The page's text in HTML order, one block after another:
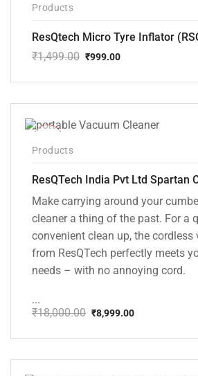
Products
ResQtech Micro Tyre Inflator
₹1,499.00
price
₹1,499.00.
₹999.00
price
₹999.00.
Products
Make carrying around your
cleaner a thing of the past. For a
convenient clean up, the cordless
from ResQTech perfectly meets
needs – with no annoying cord.
...
₹18,000.00
price
₹18,000.00.
₹8,999.00
price
₹8,999.00.